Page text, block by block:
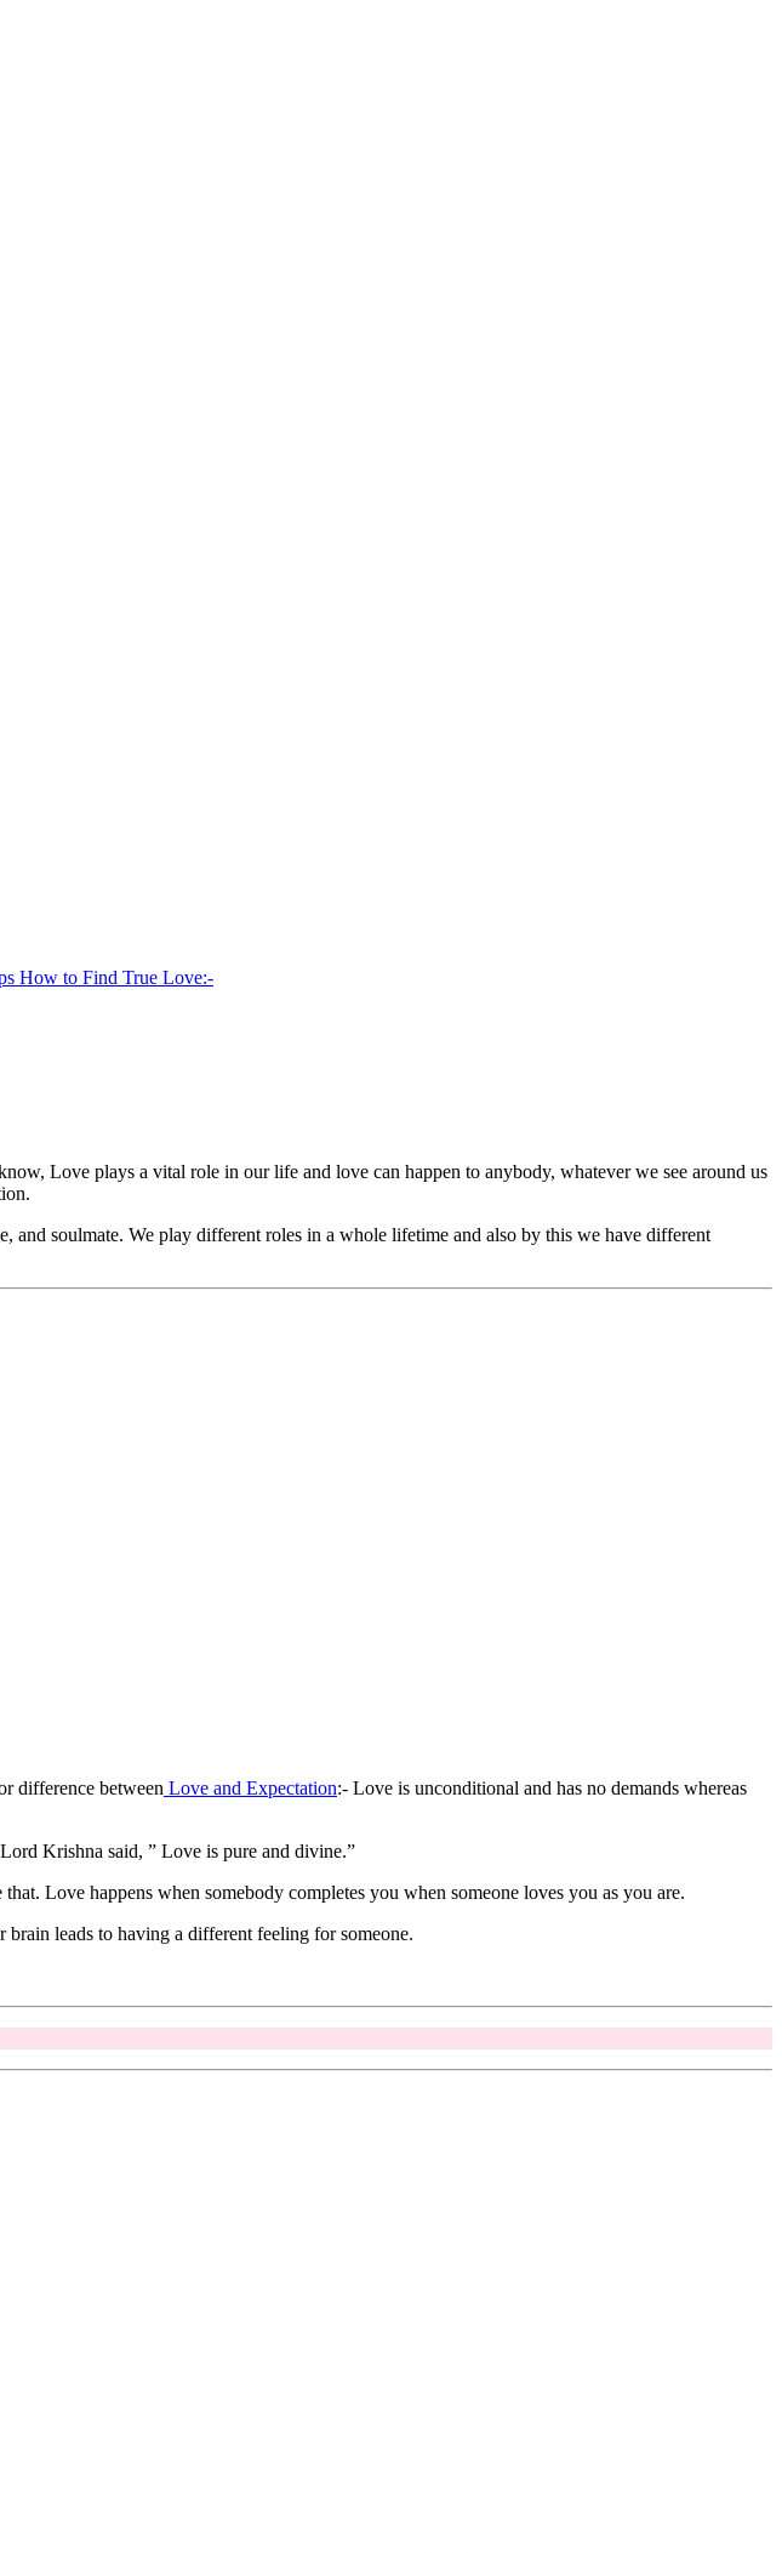
How to Find True Love:-
Love plays a vital role in our life and love can happen to anybody, whatever we see around us
soulmate. We play different roles in a whole lifetime and also by this we have different
difference between Love and Expectation:- Love is unconditional and has no demands whereas
Krishna said, ” Love is pure and divine.”
Love happens when somebody completes you when someone loves you as you are.
leads to having a different feeling for someone.